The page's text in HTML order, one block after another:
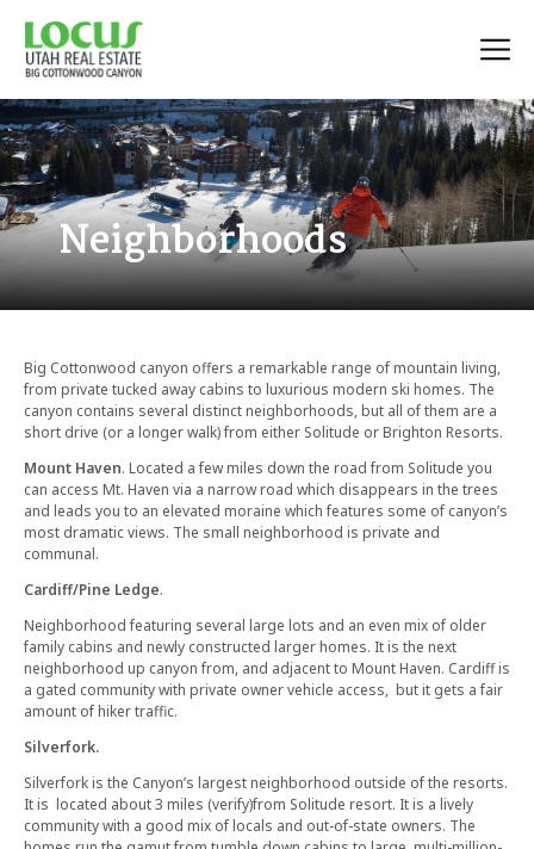
Neighborhoods
Big Cottonwood canyon offers a remarkable range of mountain living,
from private tucked away cabins to luxurious modern ski homes. The
canyon contains several distinct neighborhoods, but all of them are a
short drive (or a longer walk) from either Solitude or Brighton Resorts.
Mount Haven. Located a few miles down the road from Solitude you
can access Mt. Haven via a narrow road which disappears in the trees
and leads you to an elevated moraine which features some of canyon’s
most dramatic views. The small neighborhood is private and
communal.
Cardiff/Pine Ledge.
Neighborhood featuring several large lots and an even mix of older
family cabins and newly constructed larger homes. It is the next
neighborhood up canyon from, and adjacent to Mount Haven. Cardiff is
a gated community with private owner vehicle access, but it gets a fair
amount of hiker traffic.
Silverfork.
Silverfork is the Canyon’s largest neighborhood outside of the resorts.
It is located about 3 miles (verify)from Solitude resort. It is a lively
community with a good mix of locals and out-of-state owners. The